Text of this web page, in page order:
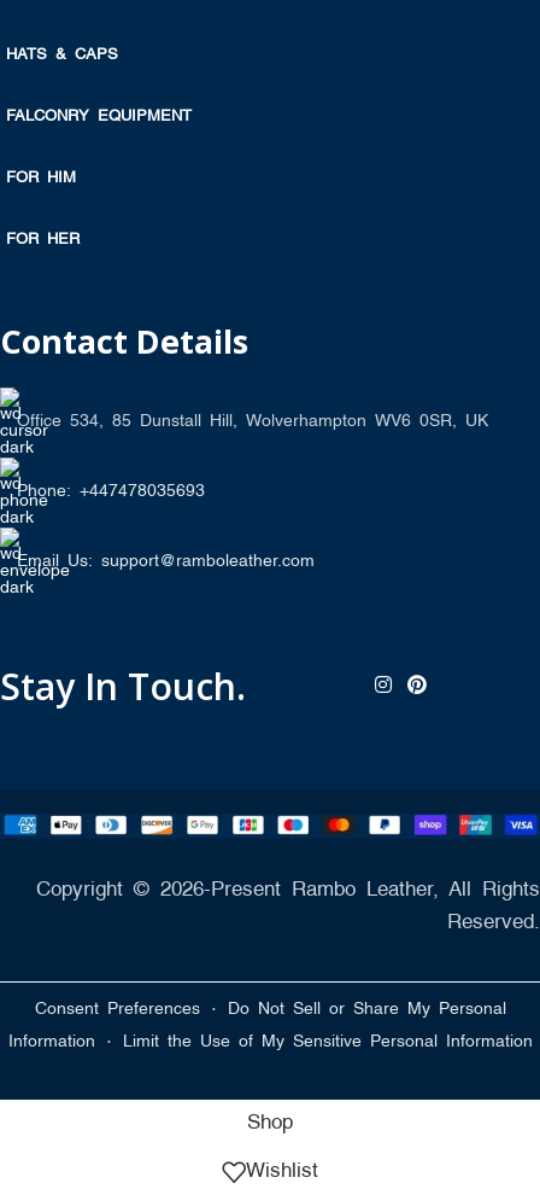
HATS & CAPS
FALCONRY EQUIPMENT
FOR HIM
FOR HER
Contact Details
Office 534, 85 Dunstall Hill, Wolverhampton WV6 0SR, UK
Phone: +447478035693
Email Us: support@ramboleather.com
Stay In Touch.
Copyright © 2026-Present Rambo Leather, All Rights
Reserved.
Consent Preferences · Do Not Sell or Share My Personal
Information · Limit the Use of My Sensitive Personal Information
Shop
Wishlist